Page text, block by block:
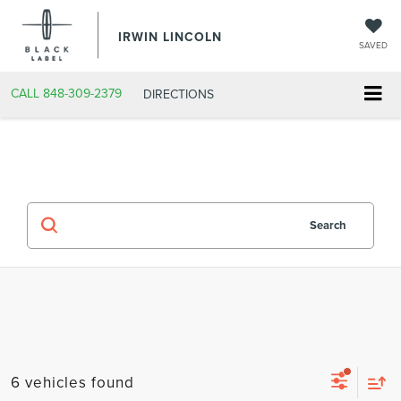
IRWIN LINCOLN SAVED
CALL 848-309-2379 DIRECTIONS
Search
6 vehicles found